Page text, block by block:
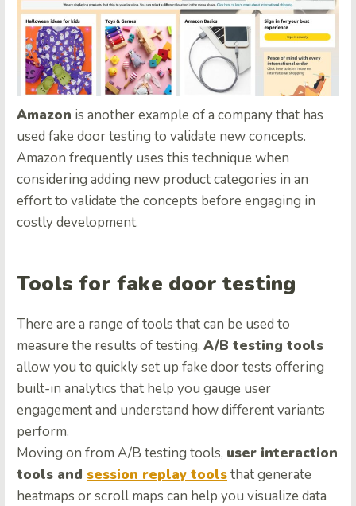
Amazon is another example of a company that has
used fake door testing to validate new concepts.
Amazon frequently uses this technique when
considering adding new product categories in an
effort to validate the concepts before engaging in
costly development.
Tools for fake door testing
There are a range of tools that can be used to
measure the results of testing. A/B testing tools
allow you to quickly set up fake door tests offering
built-in analytics that help you gauge user
engagement and understand how different variants
perform.
Moving on from A/B testing tools, user interaction
tools and session replay toolsthat generate
heatmaps or scroll maps can help you visualize data